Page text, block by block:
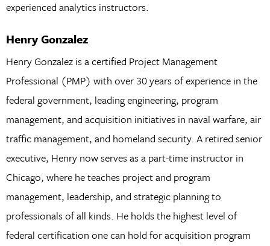
experienced analytics instructors.
Henry Gonzalez
Henry Gonzalez is a certified Project Management
Professional (PMP) with over 30 years of experience in the
federal government, leading engineering, program
management, and acquisition initiatives in naval warfare, air
traffic management, and homeland security. A retired senior
executive, Henry now serves as a part-time instructor in
Chicago, where he teaches project and program
management, leadership, and strategic planning to
professionals of all kinds. He holds the highest level of
federal certification one can hold for acquisition program